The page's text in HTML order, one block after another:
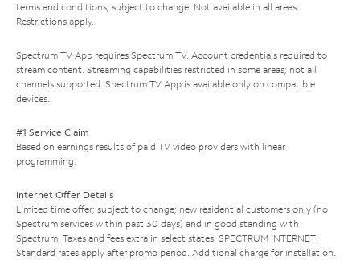
terms and conditions, subject to change. Not available in all areas.
Restrictions apply.
Spectrum TV App requires Spectrum TV. Account credentials required to
stream content. Streaming capabilities restricted in some areas; not all
channels supported. Spectrum TV App is available only on compatible
devices.
#1 Service Claim
Based on earnings results of paid TV video providers with linear
programming.
Internet Offer Details
Limited time offer; subject to change; new residential customers only (no
Spectrum services within past 30 days) and in good standing with
Spectrum. Taxes and fees extra in select states. SPECTRUM INTERNET:
Standard rates apply after promo period. Additional charge for installation.